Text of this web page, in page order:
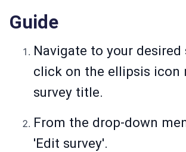
Guide
Navigate to your desired
click on the ellipsis icon
survey title.
From the drop-down
'Edit survey'.